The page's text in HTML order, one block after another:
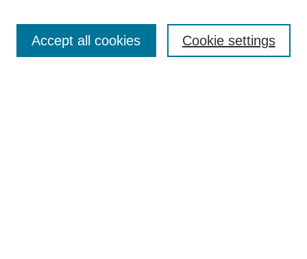
Enter search terms: Cookie settings
Accept all cookies